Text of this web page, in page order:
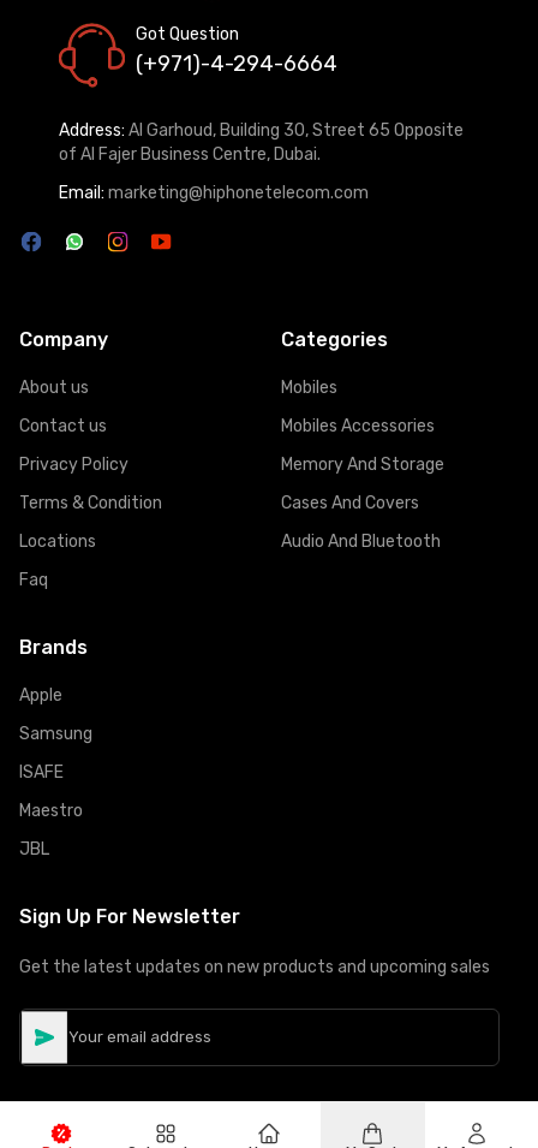
Got Question
(+971)-4-294-6664
Address: Al Garhoud, Building 30, Street 65 Opposite
of Al Fajer Business Centre, Dubai.
Email: marketing@hiphonetelecom.com
Company
About us
Contact us
Privacy Policy
Terms & Condition
Locations
Faq
Categories
Mobiles
Mobiles Accessories
Memory And Storage
Cases And Covers
Audio And Bluetooth
Brands
Apple
Samsung
ISAFE
Maestro
JBL
Sign Up For Newsletter
Get the latest updates on new products and upcoming sales